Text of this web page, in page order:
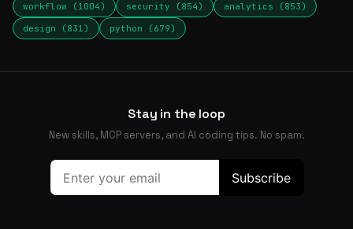
workflow (1004)
security (854)
analytics (853)
design (831)
python (679)
Stay in the loop
New skills, MCP servers, and AI coding tips. No spam.